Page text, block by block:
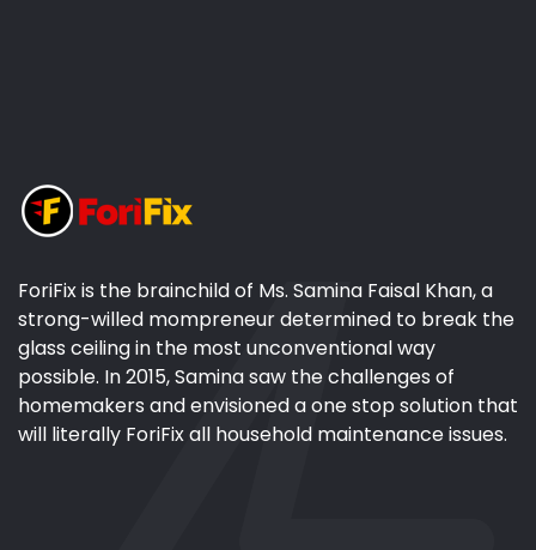
ForiFix is the brainchild of Ms. Samina Faisal Khan, a
strong-willed mompreneur determined to break the
glass ceiling in the most unconventional way
possible. In 2015, Samina saw the challenges of
homemakers and envisioned a one stop solution that
will literally ForiFix all household maintenance issues.